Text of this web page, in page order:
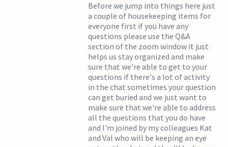
Before we jump into things here just
a couple of housekeeping items for
everyone first if you have any
questions please use the Q&A
section of the zoom window it just
helps us stay organized and make
sure that we're able to get to your
questions if there's a lot of activity
in the chat sometimes your question
can get buried and we just want to
make sure that we're able to address
all the questions that you do have
and I'm joined by my colleagues Kat
and Val who will be keeping an eye